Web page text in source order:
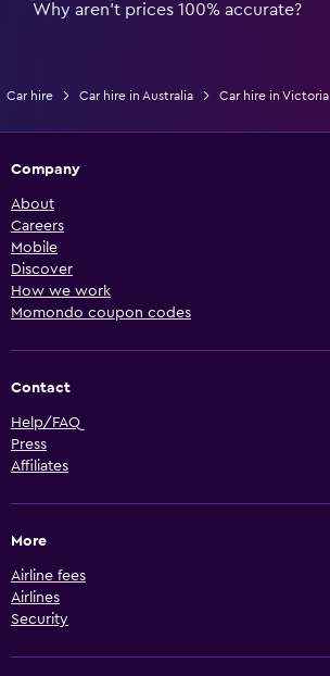
Why aren’t prices 100% accurate?
Car hire Car hire in Australia Car hire in Victoria
Company
About
Careers
Mobile
Discover
How we work
Momondo coupon codes
Contact
Help/FAQ
Press
Affiliates
More
Airline fees
Airlines
Security